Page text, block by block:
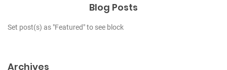
Blog Posts
Set post(s) as "Featured" to see block
Archives